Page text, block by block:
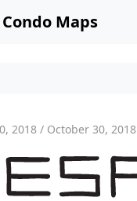
Maps
2018 / October 30, 2018